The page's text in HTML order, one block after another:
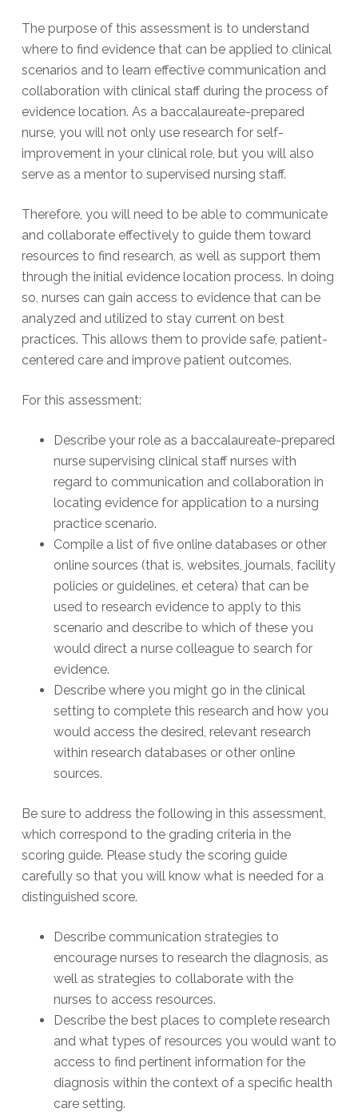
The purpose of this assessment is to understand
where to find evidence that can be applied to clinical
scenarios and to learn effective communication and
collaboration with clinical staff during the process of
evidence location. As a baccalaureate-prepared
nurse, you will not only use research for self-
improvement in your clinical role, but you will also
serve as a mentor to supervised nursing staff.
Therefore, you will need to be able to communicate
and collaborate effectively to guide them toward
resources to find research, as well as support them
through the initial evidence location process. In doing
so, nurses can gain access to evidence that can be
analyzed and utilized to stay current on best
practices. This allows them to provide safe, patient-
centered care and improve patient outcomes.
For this assessment:
Describe your role as a baccalaureate-prepared
nurse supervising clinical staff nurses with
regard to communication and collaboration in
locating evidence for application to a nursing
practice scenario.
Compile a list of five online databases or other
online sources (that is, websites, journals, facility
policies or guidelines, et cetera) that can be
used to research evidence to apply to this
scenario and describe to which of these you
would direct a nurse colleague to search for
evidence.
Describe where you might go in the clinical
setting to complete this research and how you
would access the desired, relevant research
within research databases or other online
sources.
Be sure to address the following in this assessment,
which correspond to the grading criteria in the
scoring guide. Please study the scoring guide
carefully so that you will know what is needed for a
distinguished score.
Describe communication strategies to
encourage nurses to research the diagnosis, as
well as strategies to collaborate with the
nurses to access resources.
Describe the best places to complete research
and what types of resources you would want to
access to find pertinent information for the
diagnosis within the context of a specific health
care setting.